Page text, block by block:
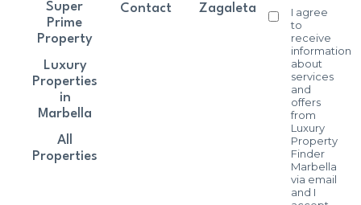
I agree
to
receive
information
about
services
and
offers
from
Luxury
Property
Finder
Marbella
via email
and I
Super
Prime
Property
Luxury
Properties
in
Marbella
All
Properties
Contact
Zagaleta